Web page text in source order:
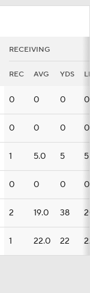
RECEIVING
REC AVG YDS
0 0 0 0
0 0 0 0
1 5.0 5 5
0 0 0 0
2 19.0 38
1 22.0 22